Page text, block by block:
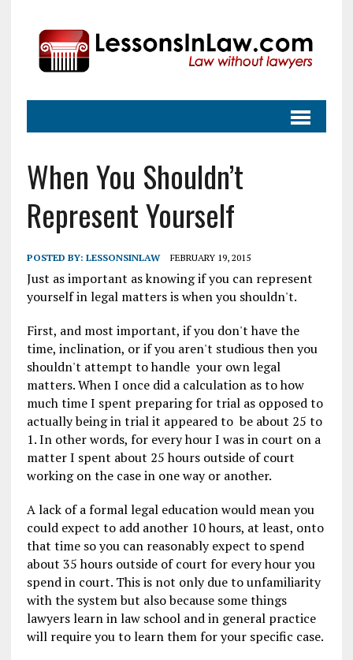
When You Shouldn’t
Represent Yourself
POSTED BY: LESSONSINLAW FEBRUARY 19, 2015
Just as important as knowing if you can represent
yourself in legal matters is when you shouldn't.
First, and most important, if you don't have the
time, inclination, or if you aren't studious then you
shouldn't attempt to handle your own legal
matters. When I once did a calculation as to how
much time I spent preparing for trial as opposed to
actually being in trial it appeared to be about 25 to
1. In other words, for every hour I was in court on a
matter I spent about 25 hours outside of court
working on the case in one way or another.
A lack of a formal legal education would mean you
could expect to add another 10 hours, at least, onto
that time so you can reasonably expect to spend
about 35 hours outside of court for every hour you
spend in court. This is not only due to unfamiliarity
with the system but also because some things
lawyers learn in law school and in general practice
will require you to learn them for your specific case.